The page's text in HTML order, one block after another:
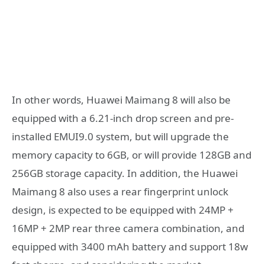
In other words, Huawei Maimang 8 will also be
equipped with a 6.21-inch drop screen and pre-
installed EMUI9.0 system, but will upgrade the
memory capacity to 6GB, or will provide 128GB and
256GB storage capacity. In addition, the Huawei
Maimang 8 also uses a rear fingerprint unlock
design, is expected to be equipped with 24MP +
16MP + 2MP rear three camera combination, and
equipped with 3400 mAh battery and support 18w